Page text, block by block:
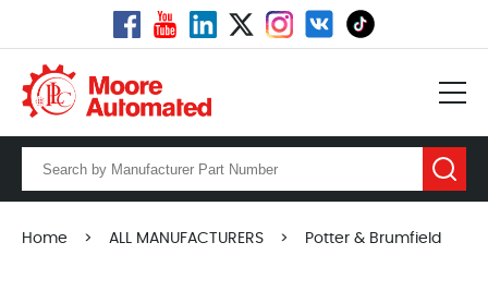
Home > ALL MANUFACTURERS > Potter & Brumfield